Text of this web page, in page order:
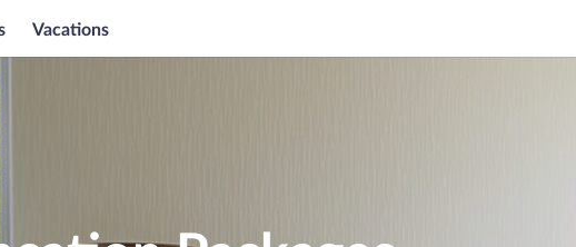
Vacations